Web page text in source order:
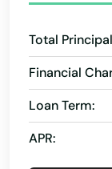
Total
Financial
Loan Term:
APR:
Fairhaven
Fall River
Falmouth
Feeding Hills